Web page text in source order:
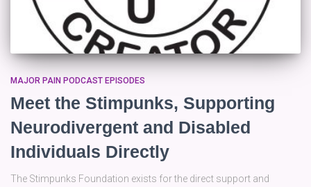
MAJOR PAIN PODCAST EPISODES
Meet the Stimpunks, Supporting
Neurodivergent and Disabled
Individuals Directly
The Stimpunks Foundation exists for the direct support and